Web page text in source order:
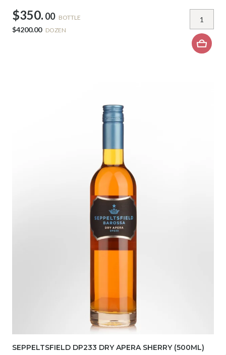
$350. 00 BOTTLE
$4200.00 DOZEN
SEPPELTSFIELD DP233 DRY APERA SHERRY (500ML)